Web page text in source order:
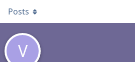
V
Posts